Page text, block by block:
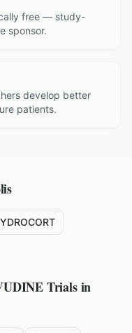
free — study-
sponsor.
develop better
patients.
Trials in